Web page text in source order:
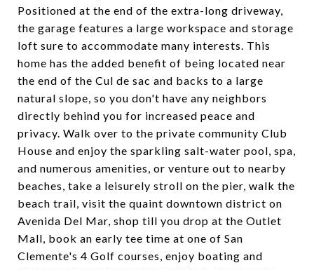
Positioned at the end of the extra-long driveway,
the garage features a large workspace and storage
loft sure to accommodate many interests. This
home has the added benefit of being located near
the end of the Cul de sac and backs to a large
natural slope, so you don't have any neighbors
directly behind you for increased peace and
privacy. Walk over to the private community Club
House and enjoy the sparkling salt-water pool, spa,
and numerous amenities, or venture out to nearby
beaches, take a leisurely stroll on the pier, walk the
beach trail, visit the quaint downtown district on
Avenida Del Mar, shop till you drop at the Outlet
Mall, book an early tee time at one of San
Clemente's 4 Golf courses, enjoy boating and